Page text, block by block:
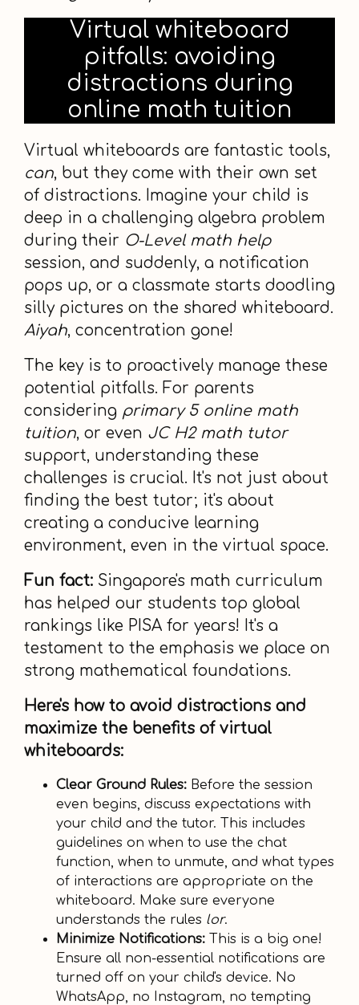
Virtual whiteboard
pitfalls: avoiding
distractions during
online math tuition
Virtual whiteboards are fantastic tools,
can, but they come with their own set
of distractions. Imagine your child is
deep in a challenging algebra problem
during their O-Level math help
session, and suddenly, a notification
pops up, or a classmate starts doodling
silly pictures on the shared whiteboard.
Aiyah, concentration gone!
The key is to proactively manage these
potential pitfalls. For parents
considering primary 5 online math
tuition, or even JC H2 math tutor
support, understanding these
challenges is crucial. It's not just about
finding the best tutor; it's about
creating a conducive learning
environment, even in the virtual space.
Fun fact: Singapore's math curriculum
has helped our students top global
rankings like PISA for years! It's a
testament to the emphasis we place on
strong mathematical foundations.
Here's how to avoid distractions and
maximize the benefits of virtual
whiteboards:
Clear Ground Rules: Before the session
even begins, discuss expectations with
your child and the tutor. This includes
guidelines on when to use the chat
function, when to unmute, and what types
of interactions are appropriate on the
whiteboard. Make sure everyone
understands the rules lor.
Minimize Notifications: This is a big one!
Ensure all non-essential notifications are
turned off on your child's device. No
WhatsApp, no Instagram, no tempting